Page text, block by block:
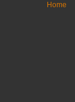
Home